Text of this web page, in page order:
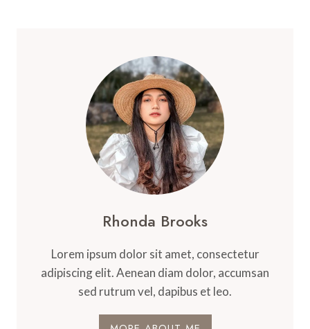
Rhonda Brooks
Lorem ipsum dolor sit amet, consectetur
adipiscing elit. Aenean diam dolor, accumsan
sed rutrum vel, dapibus et leo.